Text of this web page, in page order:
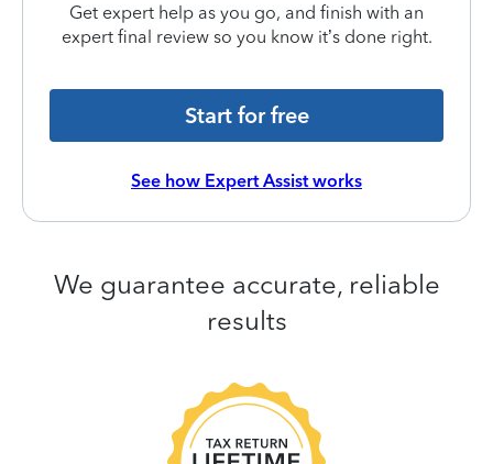
Get expert help as you go, and finish with an
expert final review so you know it’s done right.
Start for free
See how Expert Assist works
We guarantee accurate, reliable
results